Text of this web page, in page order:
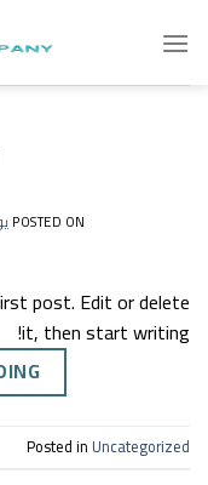
POSTED ON
post. Edit or delete
it, then start writing!
Posted in Uncategorized